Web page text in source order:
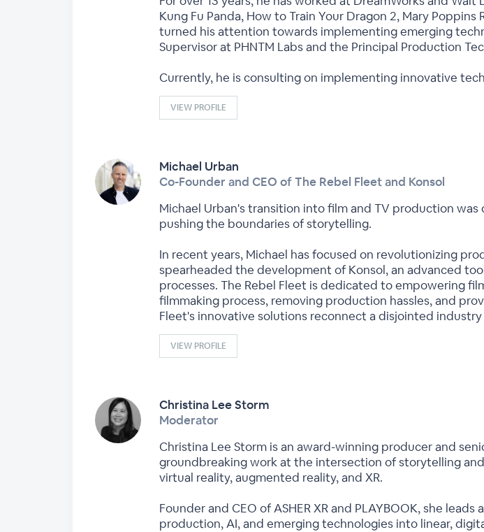
Kung Fu Panda, How to Train Your Dragon 2, Mary
turned his attention towards implementing emerging
Supervisor at PHNTM Labs and the Principal Production
Currently, he is consulting on implementing innovative
VIEW PROFILE
Michael Urban
Co-Founder and CEO of The Rebel Fleet and Konsol
Michael Urban's transition into film and TV production
pushing the boundaries of storytelling.
In recent years, Michael has focused on revolutionizing
spearheaded the development of Konsol, an advanced
processes. The Rebel Fleet is dedicated to empowering
filmmaking process, removing production hassles, and
Fleet's innovative solutions reconnect a disjointed
VIEW PROFILE
Christina Lee Storm
Moderator
Christina Lee Storm is an award-winning producer and
groundbreaking work at the intersection of storytelling
virtual reality, augmented reality, and XR.
Founder and CEO of ASHER XR and PLAYBOOK, she
production, AI, and emerging technologies into linear,